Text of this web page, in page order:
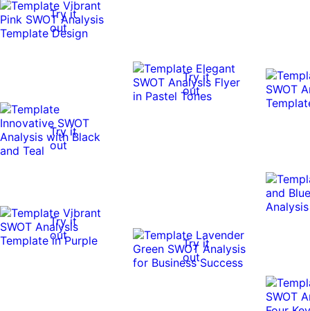
Try it
out
Try it
out
Try it
out
Try it
out
Try it
out